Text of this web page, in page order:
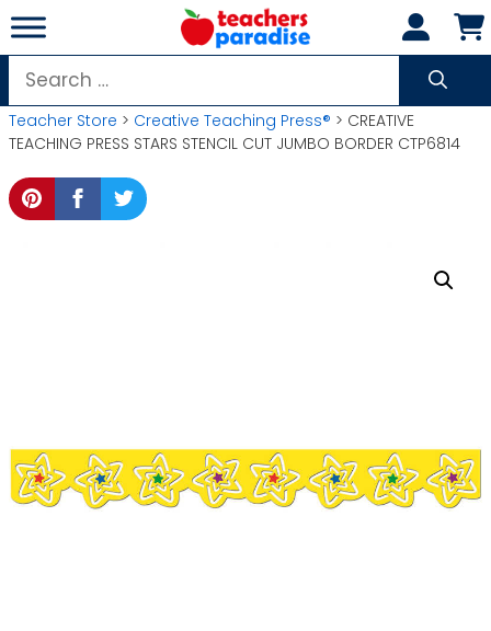
Skip
to
content
Search
for:
Teacher Store > Creative Teaching Press® > CREATIVE
TEACHING PRESS STARS STENCIL CUT JUMBO BORDER CTP6814